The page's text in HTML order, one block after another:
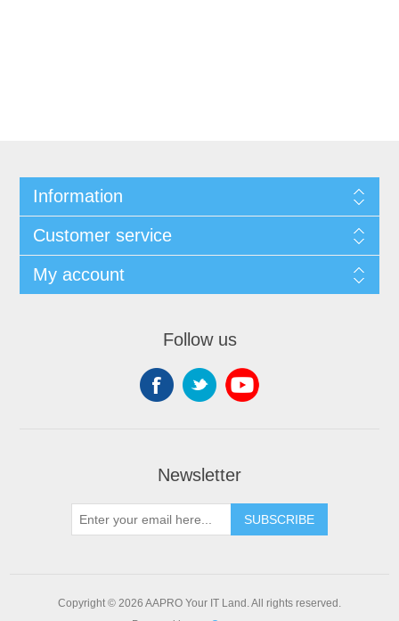
Information
Customer service
My account
Follow us
Newsletter
SUBSCRIBE
Copyright © 2026 AAPRO Your IT Land. All rights reserved.